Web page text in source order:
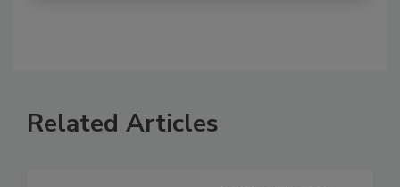
Related Articles